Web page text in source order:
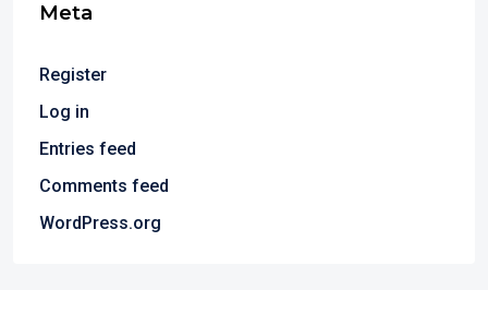
Meta
Register
Log in
Entries feed
Comments feed
WordPress.org